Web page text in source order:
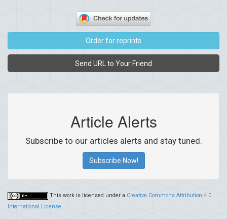
Order for reprints
Send URL to Your Friend
Article Alerts
Subscribe to our articles alerts and stay tuned.
Subscribe Now!
This work is licensed under a Creative Commons Attribution 4.0
International License.